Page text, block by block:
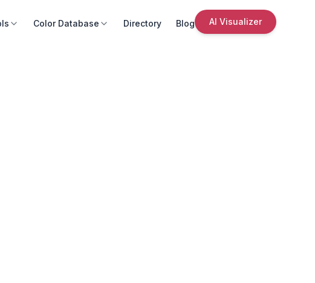
Color Database Directory Blog AI Visualizer